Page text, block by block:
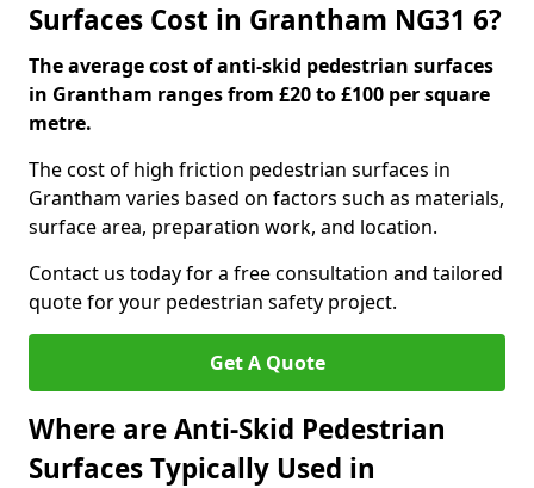
Surfaces Cost in Grantham NG31 6?
The average cost of anti-skid pedestrian surfaces
in Grantham ranges from £20 to £100 per square
metre.
The cost of high friction pedestrian surfaces in
Grantham varies based on factors such as materials,
surface area, preparation work, and location.
Contact us today for a free consultation and tailored
quote for your pedestrian safety project.
Get A Quote
Where are Anti-Skid Pedestrian
Surfaces Typically Used in